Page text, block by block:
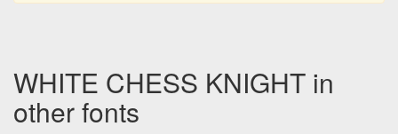
WHITE CHESS KNIGHT in
other fonts